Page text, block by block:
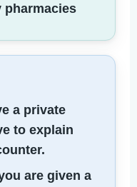
pharmacies
a private
to explain
are given a